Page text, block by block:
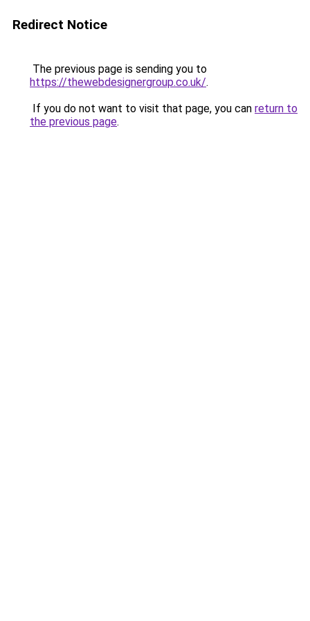
Redirect Notice
The previous page is sending you to
https://thewebdesignergroup.co.uk/.
If you do not want to visit that page, you can return to
the previous page.